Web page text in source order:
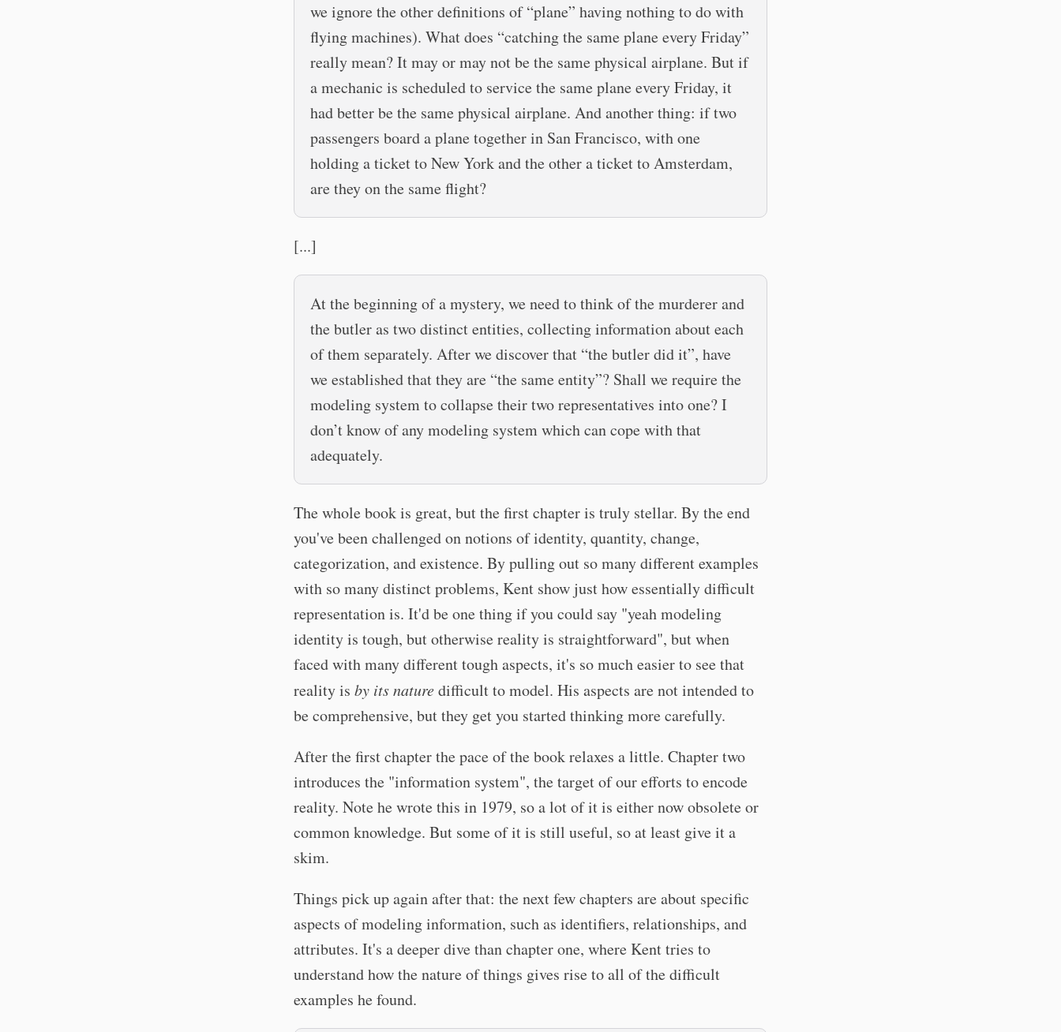
we ignore the other definitions of “plane” having nothing to do with
flying machines). What does “catching the same plane every Friday”
really mean? It may or may not be the same physical airplane. But if
a mechanic is scheduled to service the same plane every Friday, it
had better be the same physical airplane. And another thing: if two
passengers board a plane together in San Francisco, with one
holding a ticket to New York and the other a ticket to Amsterdam,
are they on the same flight?
[...]
At the beginning of a mystery, we need to think of the murderer and
the butler as two distinct entities, collecting information about each
of them separately. After we discover that “the butler did it”, have
we established that they are “the same entity”? Shall we require the
modeling system to collapse their two representatives into one? I
don’t know of any modeling system which can cope with that
adequately.
The whole book is great, but the first chapter is truly stellar. By the end
you've been challenged on notions of identity, quantity, change,
categorization, and existence. By pulling out so many different examples
with so many distinct problems, Kent show just how essentially difficult
representation is. It'd be one thing if you could say "yeah modeling
identity is tough, but otherwise reality is straightforward", but when
faced with many different tough aspects, it's so much easier to see that
reality is by its naturedifficult to model. His aspects are not intended to
be comprehensive, but they get you started thinking more carefully.
After the first chapter the pace of the book relaxes a little. Chapter two
introduces the "information system", the target of our efforts to encode
reality. Note he wrote this in 1979, so a lot of it is either now obsolete or
common knowledge. But some of it is still useful, so at least give it a
skim.
Things pick up again after that: the next few chapters are about specific
aspects of modeling information, such as identifiers, relationships, and
attributes. It's a deeper dive than chapter one, where Kent tries to
understand how the nature of things gives rise to all of the difficult
examples he found.